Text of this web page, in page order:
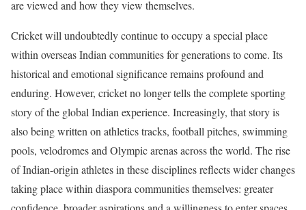
are viewed and how they view themselves.
Cricket will undoubtedly continue to occupy a special place
within overseas Indian communities for generations to come. Its
historical and emotional significance remains profound and
enduring. However, cricket no longer tells the complete sporting
story of the global Indian experience. Increasingly, that story is
also being written on athletics tracks, football pitches, swimming
pools, velodromes and Olympic arenas across the world. The rise
of Indian-origin athletes in these disciplines reflects wider changes
taking place within diaspora communities themselves: greater